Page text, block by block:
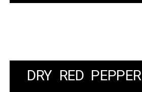
DRY RED PEPPER